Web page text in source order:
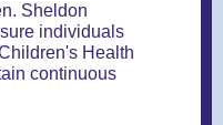
Sheldon
individuals
Health
continuous